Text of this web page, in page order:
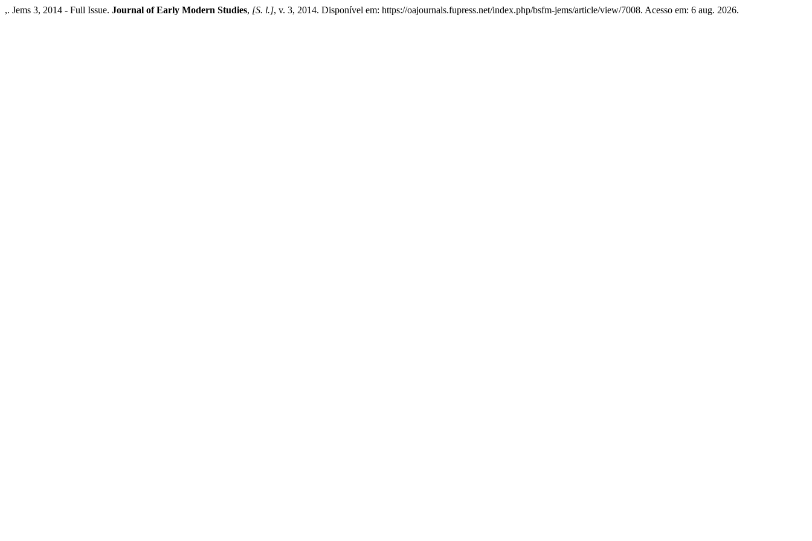
,. Jems 3, 2014 - Full Issue. Journal of Early Modern Studies, [S. l.], v. 3, 2014. Disponível em: https://oajournals.fupress.net/index.php/bsfm-jems/article/view/7008. Acesso em: 6 aug. 2026.